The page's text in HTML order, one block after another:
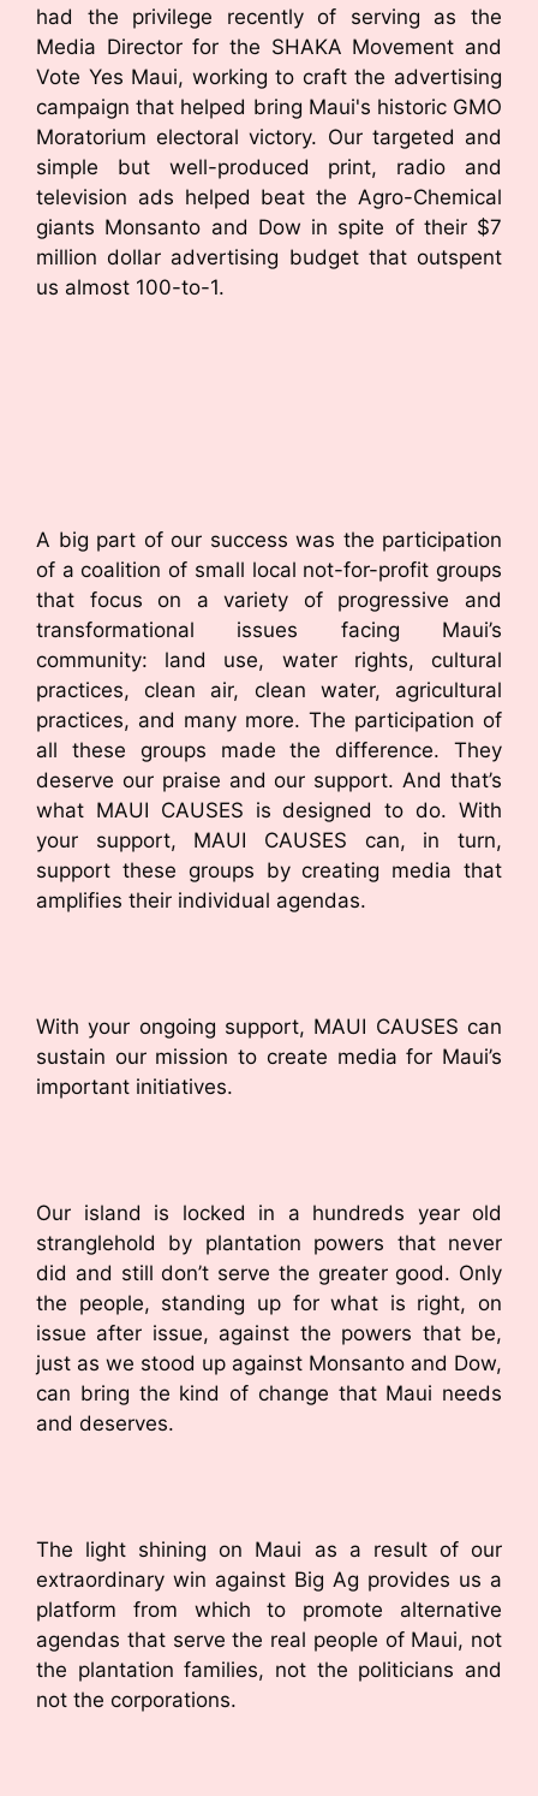
had the privilege recently of serving as the
Media Director for the SHAKA Movement and
Vote Yes Maui, working to craft the advertising
campaign that helped bring Maui's historic GMO
Moratorium electoral victory. Our targeted and
simple but well-produced print, radio and
television ads helped beat the Agro-Chemical
giants Monsanto and Dow in spite of their $7
million dollar advertising budget that outspent
us almost 100-to-1.
A big part of our success was the participation
of a coalition of small local not-for-profit groups
that focus on a variety of progressive and
transformational issues facing Maui’s
community: land use, water rights, cultural
practices, clean air, clean water, agricultural
practices, and many more. The participation of
all these groups made the difference. They
deserve our praise and our support. And that’s
what MAUI CAUSES is designed to do. With
your support, MAUI CAUSES can, in turn,
support these groups by creating media that
amplifies their individual agendas.
With your ongoing support, MAUI CAUSES can
sustain our mission to create media for Maui’s
important initiatives.
Our island is locked in a hundreds year old
stranglehold by plantation powers that never
did and still don’t serve the greater good. Only
the people, standing up for what is right, on
issue after issue, against the powers that be,
just as we stood up against Monsanto and Dow,
can bring the kind of change that Maui needs
and deserves.
The light shining on Maui as a result of our
extraordinary win against Big Ag provides us a
platform from which to promote alternative
agendas that serve the real people of Maui, not
the plantation families, not the politicians and
not the corporations.